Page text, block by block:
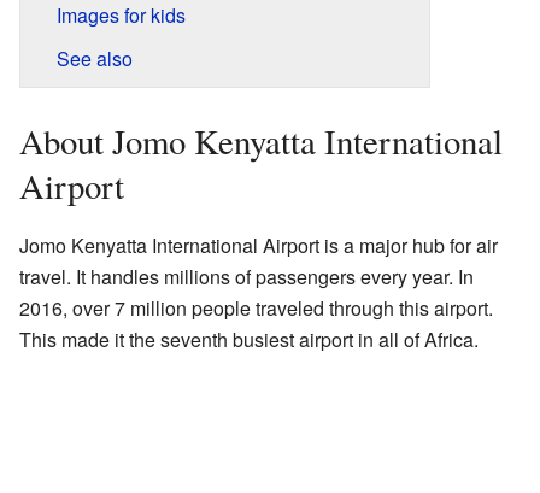
Images for kids
See also
About Jomo Kenyatta International
Airport
Jomo Kenyatta International Airport is a major hub for air
travel. It handles millions of passengers every year. In
2016, over 7 million people traveled through this airport.
This made it the seventh busiest airport in all of Africa.